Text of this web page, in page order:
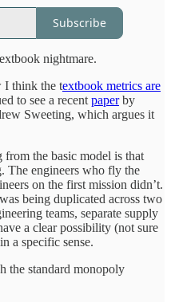
Subscribe
nightmare.
I think the textbook metrics are
to see a recent paperby
Sweeting, which argues it
the basic model is that
The engineers who fly the
on the first mission didn’t.
being duplicated across two
teams, separate supply
a clear possibility (not sure
a specific sense.
the standard monopoly